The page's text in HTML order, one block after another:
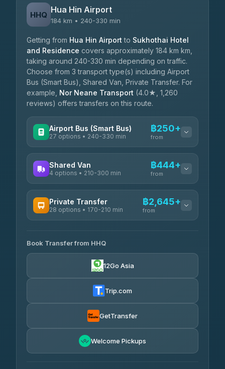
HHQ Hua Hin Airport
184 km • 240-330 min
Getting from Hua Hin Airport to Sukhothai Hotel
and Residence covers approximately 184 km km,
taking around 240-330 min depending on traffic.
Choose from 3 transport type(s) including Airport
Bus (Smart Bus), Shared Van, Private Transfer. For
example, Nor Neane Transport (4.0★, 1,260
reviews) offers transfers on this route.
Airport Bus (Smart Bus)
27 options • 240-330 min
฿250+
from
Nor Neane Transport
Roong Reuang Coach
4.54 (7,274) ฿425
4.18(778)
Shared Van
4 options • 210-300 min
฿444+
from
TravelBusAsia ฿444-฿480
Private Transfer
28 options • 170-210 min
฿2,645+
from
Freedom Tour Taxi Service
4.88(57)
฿2,875-฿4,025
Kim Transfers Thailand
Book Transfer from HHQ
12Go Asia
Trip.com
GetTransfer
Welcome Pickups